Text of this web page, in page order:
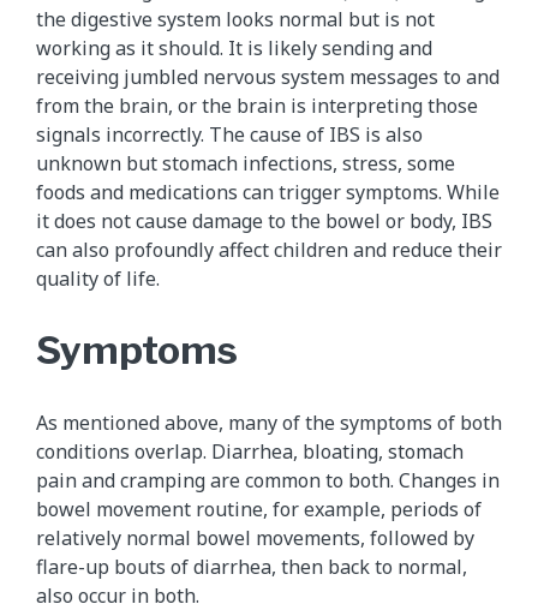
the digestive system looks normal but is not
working as it should. It is likely sending and
receiving jumbled nervous system messages to and
from the brain, or the brain is interpreting those
signals incorrectly. The cause of IBS is also
unknown but stomach infections, stress, some
foods and medications can trigger symptoms. While
it does not cause damage to the bowel or body, IBS
can also profoundly affect children and reduce their
quality of life.
Symptoms
As mentioned above, many of the symptoms of both
conditions overlap. Diarrhea, bloating, stomach
pain and cramping are common to both. Changes in
bowel movement routine, for example, periods of
relatively normal bowel movements, followed by
flare-up bouts of diarrhea, then back to normal,
also occur in both.